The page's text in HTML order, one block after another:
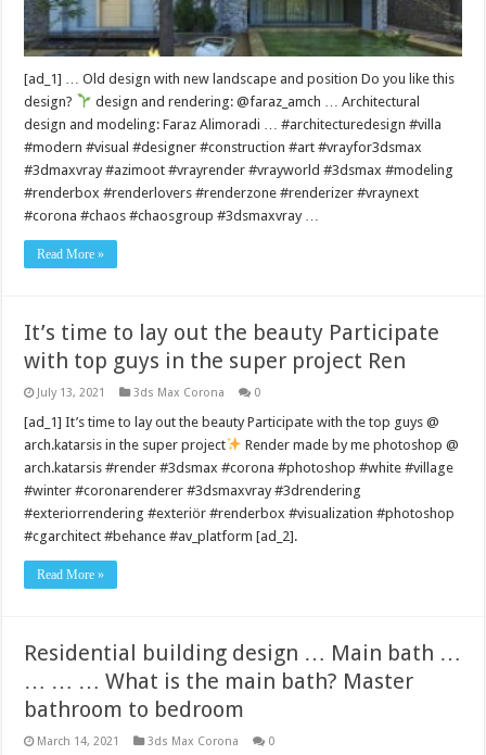
[ad_1] … Old design with new landscape and position Do you like this
design?
design and rendering: @faraz_amch … Architectural
design and modeling: Faraz Alimoradi … #architecturedesign #villa
#modern #visual #designer #construction #art #vrayfor3dsmax
#3dmaxvray #azimoot #vrayrender #vrayworld #3dsmax #modeling
#renderbox #renderlovers #renderzone #renderizer #vraynext
#corona #chaos #chaosgroup #3dsmaxvray …
Read More »
It’s time to lay out the beauty Participate
with top guys in the super project Ren
July 13, 2021 3ds Max Corona 0
[ad_1] It’s time to lay out the beauty Participate with the top guys @
arch.katarsis in the super project
Render made by me photoshop @
arch.katarsis #render #3dsmax #corona #photoshop #white #village
#winter #coronarenderer #3dsmaxvray #3drendering
#exteriorrendering #exteriör #renderbox #visualization #photoshop
#cgarchitect #behance #av_platform [ad_2].
Read More »
Residential building design … Main bath …
… … … What is the main bath? Master
bathroom to bedroom
March 14, 2021 3ds Max Corona 0